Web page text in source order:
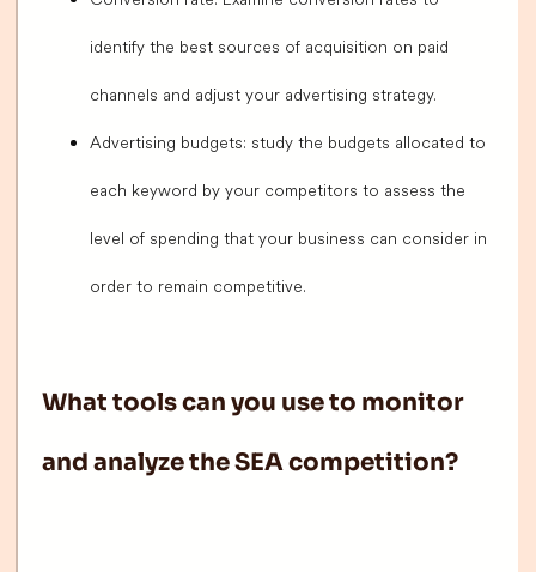
identify the best sources of acquisition on paid
channels and adjust your advertising strategy.
Advertising budgets: study the budgets allocated to
each keyword by your competitors to assess the
level of spending that your business can consider in
order to remain competitive.
What tools can you use to monitor
and analyze the SEA competition?